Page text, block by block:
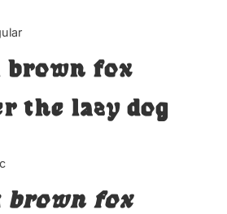
brown fox
the lazy dog
brown fox
Articles
Bundle